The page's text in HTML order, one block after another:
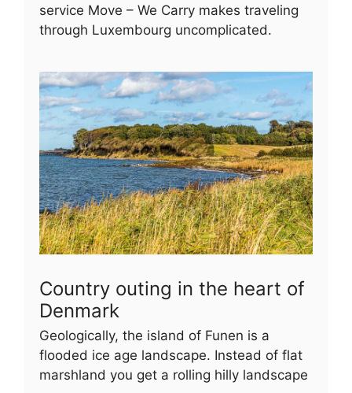
service Move – We Carry makes traveling
through Luxembourg uncomplicated.
Country outing in the heart of
Denmark
Geologically, the island of Funen is a
flooded ice age landscape. Instead of flat
marshland you get a rolling hilly landscape